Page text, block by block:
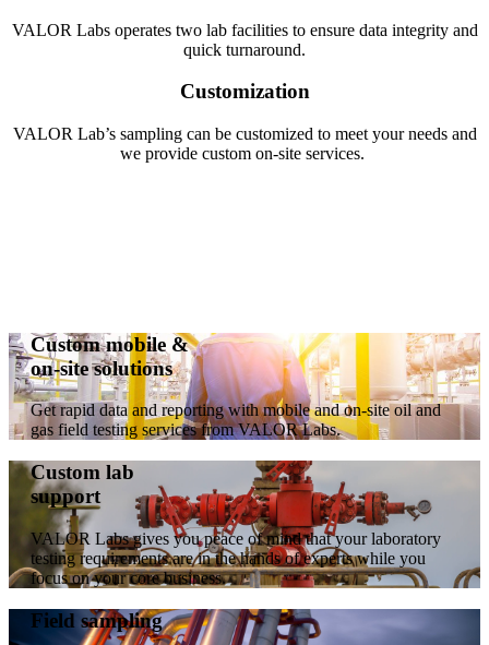
VALOR Labs operates two lab facilities to ensure data integrity and
quick turnaround.
Customization
VALOR Lab’s sampling can be customized to meet your needs and
we provide custom on-site services.
Custom mobile &
on-site solutions
Get rapid data and reporting with mobile and on-site oil and
gas field testing services from VALOR Labs.
Custom lab
support
VALOR Labs gives you peace of mind that your laboratory
testing requirements are in the hands of experts while you
focus on your core business.
Field sampling